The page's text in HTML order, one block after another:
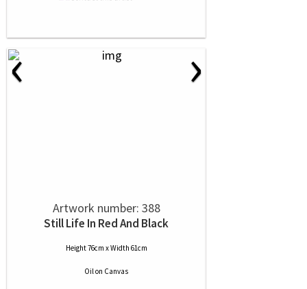
‹ ›
Artwork number: 388
Still Life In Red And Black
Height 76cm x Width 61cm
Oilon Canvas